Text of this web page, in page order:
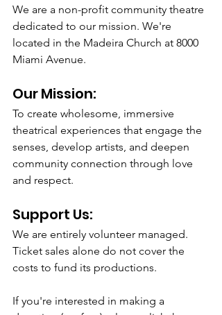
We are a non-profit community theatre
dedicated to our mission. We're
located in the Madeira Church at 8000
Miami Avenue.
Our Mission:
To create wholesome, immersive
theatrical experiences that engage the
senses, develop artists, and deepen
community connection through love
and respect.
Support Us:
We are entirely volunteer managed.
Ticket sales alone do not cover the
costs to fund its productions.
If you're interested in making a